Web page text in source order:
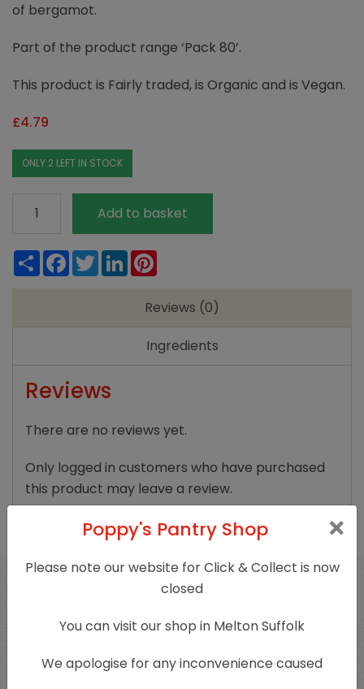
of bergamot.
Part of the product range ‘Pack 80’.
This product is Fairly traded, is Organic and is Vegan.
£4.79
ONLY 2 LEFT IN STOCK
80bags
Add to basket
ShareFacebook
TwitterLinkedIn
Reviews (0)
Ingredients
Reviews
There are no reviews yet.
Only logged in customers who have purchased
this product may leave a review.
Related products
Poppy's Pantry Shop
Please note our website for Click & Collect is now
closed
You can visit our shop in Melton Suffolk
We apologise for any inconvenience caused